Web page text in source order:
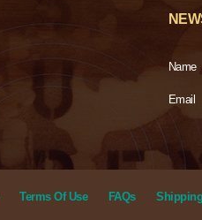
Name
Email
Terms Of Use FAQs